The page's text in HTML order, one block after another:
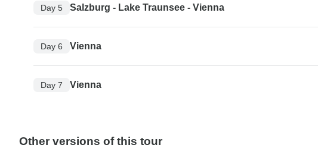
Day 5 Salzburg - Lake Traunsee - Vienna
Day 6 Vienna
Day 7 Vienna
Other versions of this tour